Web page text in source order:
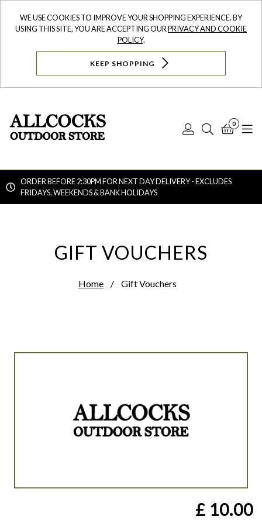
WE USE COOKIES TO IMPROVE YOUR SHOPPING EXPERIENCE. BY
USING THIS SITE, YOU ARE ACCEPTING OURPRIVACY AND COOKIE
POLICY.
KEEP SHOPPING
Log
Search
0
ORDER BEFORE 2:30PM FOR NEXT DAY DELIVERY - EXCLUDES
FRIDAYS, WEEKENDS & BANK HOLIDAYS
GIFT VOUCHERS
Home Gift Vouchers
£ 10.00